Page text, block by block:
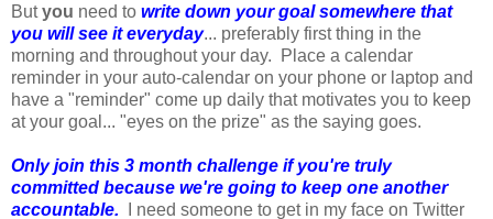
Butyou need to write down your goal somewhere that
you will see it everyday... preferably first thing in the
morning and throughout your day. Place a calendar
reminder in your auto-calendar on your phone or laptop and
have a "reminder" come up daily that motivates you to keep
at your goal... "eyes on the prize" as the saying goes.
Only join this 3 month challenge if you're truly
committed because we're going to keep one another
accountable. I need someone to get in my face on Twitter